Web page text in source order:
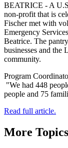
BEATRICE - A
non-profit that is
Fischer met with
Emergency
Beatrice. The
businesses and the
community.
Program
"We had 448
people and 75
Read full article.
More Topics